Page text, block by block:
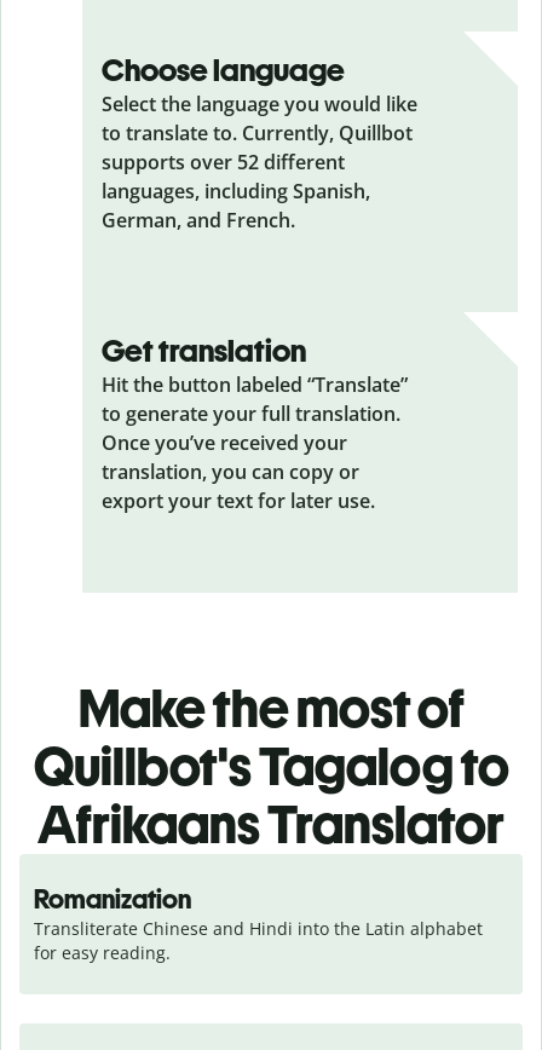
Choose language
Select the language you would like
to translate to. Currently, Quillbot
supports over 52 different
languages, including Spanish,
German, and French.
Get translation
Hit the button labeled “Translate”
to generate your full translation.
Once you’ve received your
translation, you can copy or
export your text for later use.
Make the most of
Quillbot's Tagalog to
Afrikaans Translator
Romanization
Transliterate Chinese and Hindi into the Latin alphabet
for easy reading.